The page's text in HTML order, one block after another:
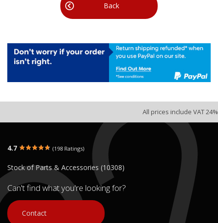
Back
All prices include VAT 24%
4.7 (198 Ratings)
Stock of Parts & Accessories (10308)
Can't find what you're looking for?
Contact